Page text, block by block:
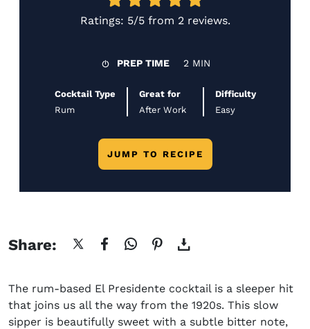
Ratings: 5/5from 2 reviews.
PREP TIME 2 MIN
Cocktail Type
Rum
Great for
After Work
Difficulty
Easy
JUMP TO RECIPE
Share:
The rum-based El Presidente cocktailis a sleeper hit
that joins us all the way from the 1920s. This slow
sipper is beautifully sweet with a subtle bitter note,